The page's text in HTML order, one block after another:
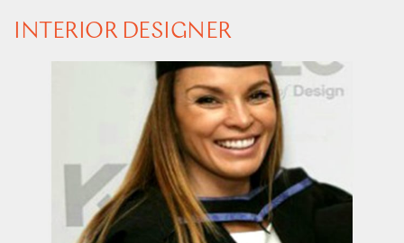
INTERIOR DESIGNER